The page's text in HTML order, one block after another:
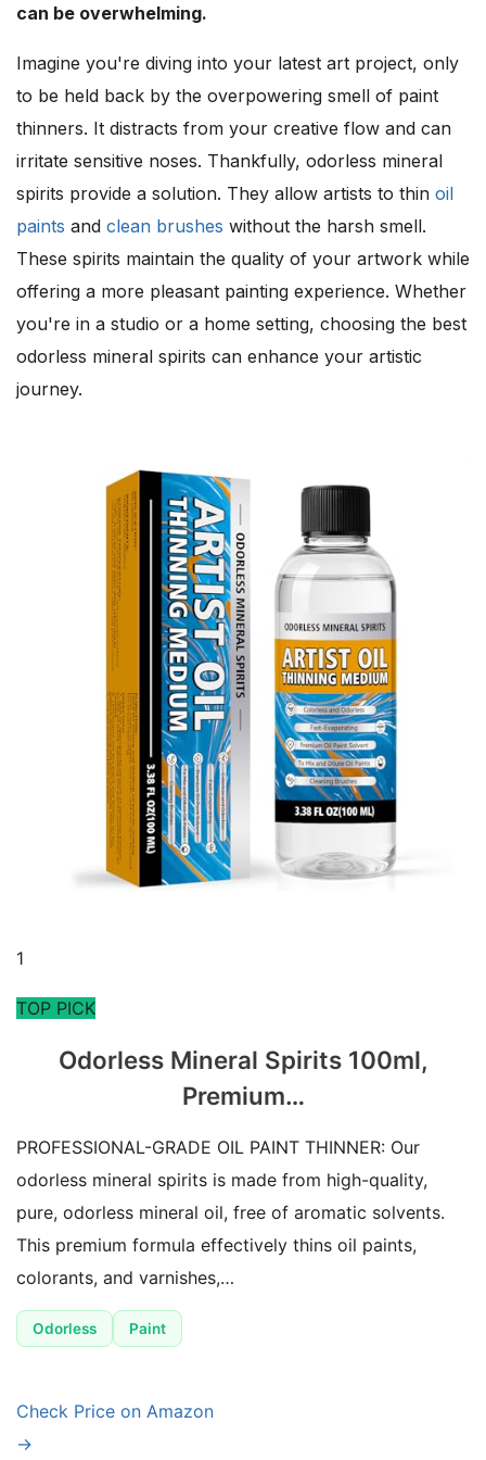
can be overwhelming.
Imagine you're diving into your latest art project, only
to be held back by the overpowering smell of paint
thinners. It distracts from your creative flow and can
irritate sensitive noses. Thankfully, odorless mineral
spirits provide a solution. They allow artists to thin oil
paints and clean brushes without the harsh smell.
These spirits maintain the quality of your artwork while
offering a more pleasant painting experience. Whether
you're in a studio or a home setting, choosing the best
odorless mineral spirits can enhance your artistic
journey.
1
TOP PICK
Odorless Mineral Spirits 100ml,
Premium…
PROFESSIONAL-GRADE OIL PAINT THINNER: Our
odorless mineral spirits is made from high-quality,
pure, odorless mineral oil, free of aromatic solvents.
This premium formula effectively thins oil paints,
colorants, and varnishes,…
Odorless Paint
Check Price on Amazon
→